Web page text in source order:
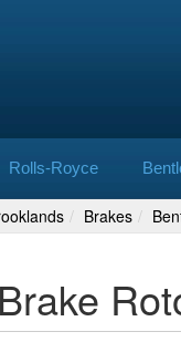
Rolls-Royce
Brakes